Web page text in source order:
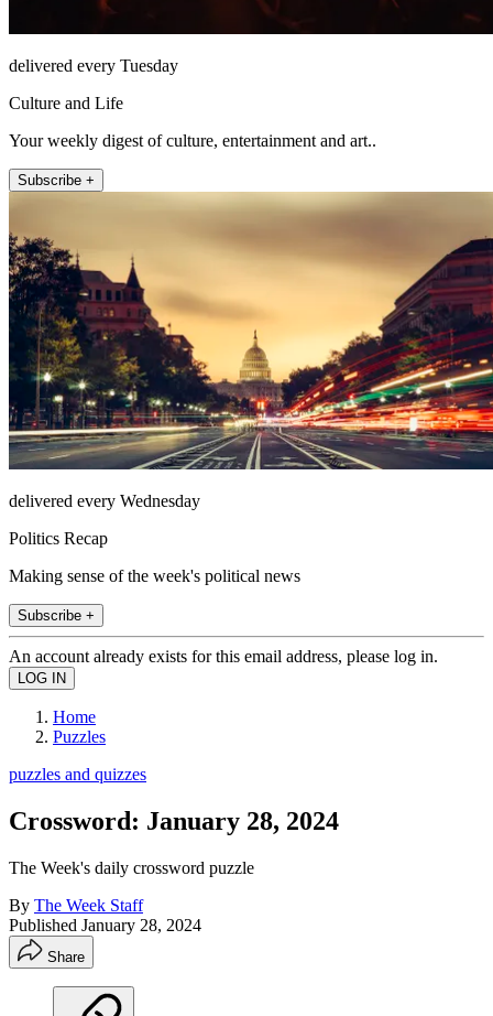
delivered every Tuesday
Culture and Life
Your weekly digest of culture, entertainment and art..
Subscribe +
delivered every Wednesday
Politics Recap
Making sense of the week's political news
Subscribe +
An account already exists for this email address, please log in.
Home
Puzzles
puzzles and quizzes
Crossword: January 28, 2024
The Week's daily crossword puzzle
By The Week Staff
Published January 28, 2024
Share